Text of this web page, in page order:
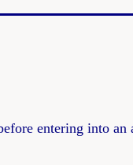
entering into an